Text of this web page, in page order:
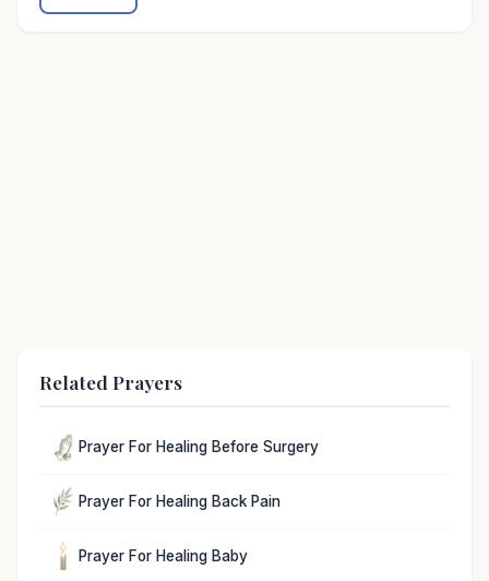
Related Prayers
Prayer For Healing Before Surgery
Prayer For Healing Back Pain
Prayer For Healing Baby